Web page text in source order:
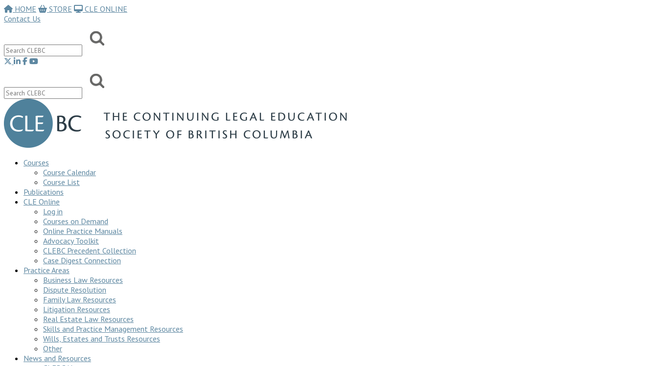
HOME STORE
CLE ONLINE
Contact Us
Courses
Course Calendar
Course List
Publications
CLE Online
Log in
Courses on Demand
Online Practice Manuals
Advocacy Toolkit
CLEBC Precedent Collection
Case Digest Connection
Practice Areas
Business Law Resources
Dispute Resolution
Family Law Resources
Litigation Resources
Real Estate Law Resources
Skills and Practice Management Resources
Wills, Estates and Trusts Resources
Other
News and Resources